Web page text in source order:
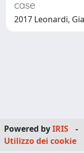
case
2017 Leonardi,
Powered byIRIS -
Utilizzo dei cookie